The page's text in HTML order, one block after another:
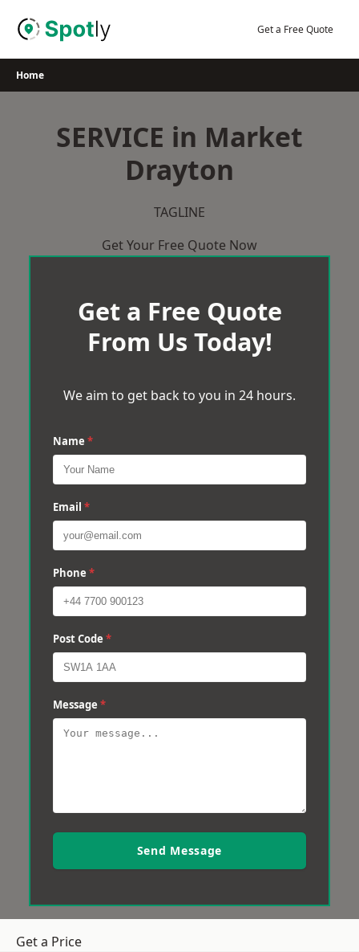
Get a Free Quote
Home
SERVICE in Market
Drayton
TAGLINE
Get Your Free Quote Now
Get a Free Quote
From Us Today!
We aim to get back to you in 24 hours.
Name *
Email *
Phone *
Post Code *
Message *
Send Message
Get a Price